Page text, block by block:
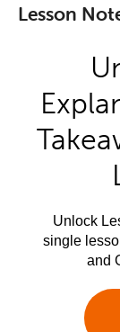
Lesson
Unlock
single
and